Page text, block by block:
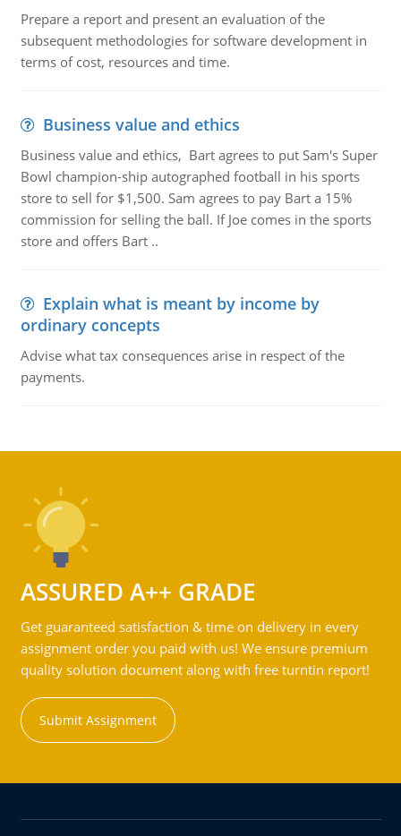
Prepare a report and present an evaluation of the
subsequent methodologies for software development in
terms of cost, resources and time.
Business value and ethics
Business value and ethics, Bart agrees to put Sam's Super
Bowl champion-ship autographed football in his sports
store to sell for $1,500. Sam agrees to pay Bart a 15%
commission for selling the ball. If Joe comes in the sports
store and offers Bart ..
Explain what is meant by income by
ordinary concepts
Advise what tax consequences arise in respect of the
payments.
ASSURED A++ GRADE
Get guaranteed satisfaction & time on delivery in every
assignment order you paid with us! We ensure premium
quality solution document along with free turntin report!
Submit Assignment